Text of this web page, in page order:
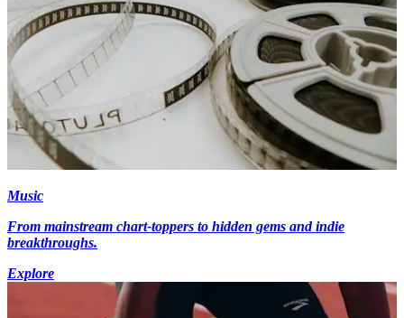
Music
From mainstream chart-toppers to hidden gems and indie
breakthroughs.
Explore